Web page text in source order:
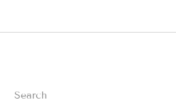
Search